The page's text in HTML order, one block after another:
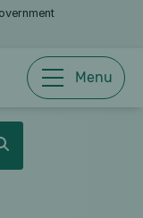
Menu
Search